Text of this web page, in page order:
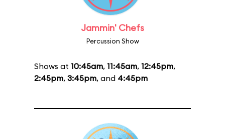
Jammin' Chefs
Percussion Show
Shows at 10:45am, 11:45am, 12:45pm,
2:45pm, 3:45pm, and 4:45pm